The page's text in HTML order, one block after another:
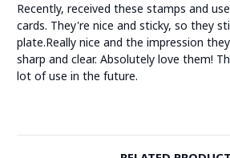
Recently, received these stamps and
cards. They're nice and sticky, so they
plate.Really nice and the impression
sharp and clear. Absolutely love them!
lot of use in the future.